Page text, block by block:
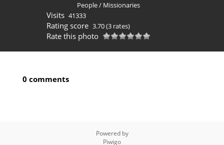
People/ Missionaries
Visits 41333
Rating score 3.70(3 rates)
Rate this photo
0 comments
Powered by
Piwigo